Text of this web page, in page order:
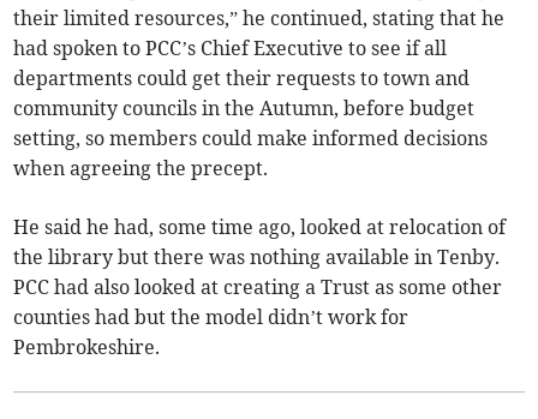
their limited resources,” he continued, stating that he
had spoken to PCC’s Chief Executive to see if all
departments could get their requests to town and
community councils in the Autumn, before budget
setting, so members could make informed decisions
when agreeing the precept.
He said he had, some time ago, looked at relocation of
the library but there was nothing available in Tenby.
PCC had also looked at creating a Trust as some other
counties had but the model didn’t work for
Pembrokeshire.